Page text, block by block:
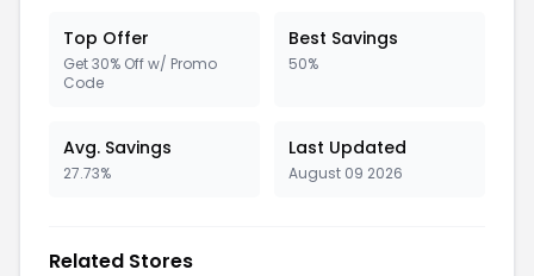
Top Offer
Get 30% Off w/ Promo
Code
Best Savings
50%
Avg. Savings
27.73%
Last Updated
August 09 2026
Related Stores